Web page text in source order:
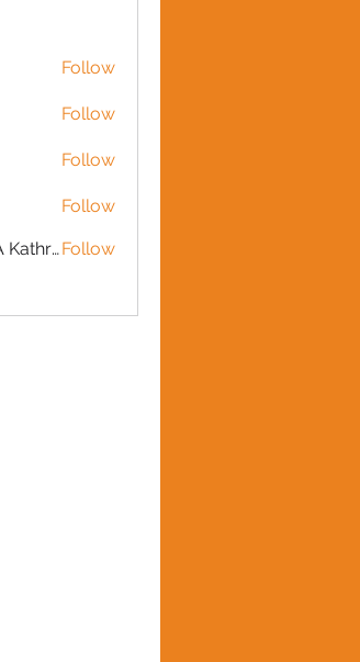
Follow
Follow
Follow
Follow
Martini Yoganini AKA Kathryn ClinkscalesFollow